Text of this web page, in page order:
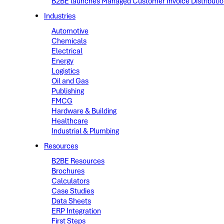
Industries
Automotive
Chemicals
Electrical
Energy
Logistics
Oil and Gas
Publishing
FMCG
Hardware & Building
Healthcare
Industrial & Plumbing
Resources
B2BE Resources
Brochures
Calculators
Case Studies
Data Sheets
ERP Integration
First Steps